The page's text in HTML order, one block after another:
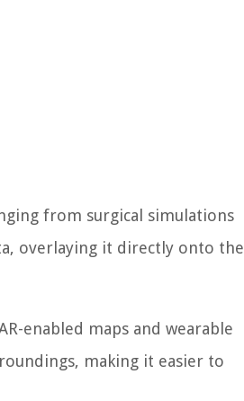
from surgical simulations
overlaying it directly onto the
enabled maps and wearable
making it easier to